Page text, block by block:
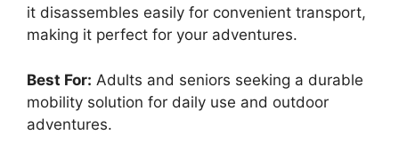
it disassembles easily for convenient transport,
making it perfect for your adventures.
Best For: Adults and seniors seeking a durable
mobility solution for daily use and outdoor
adventures.